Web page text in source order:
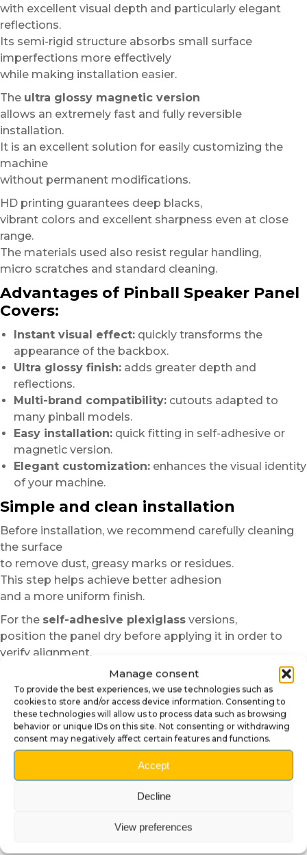
Manage consent
To provide the best experiences, we use technologies such as
cookies to store and/or access device information. Consenting to
these technologies will allow us to process data such as browsing
behavior or unique IDs on this site. Not consenting or withdrawing
consent may negatively affect certain features and functions.
Accept
Decline
View preferences
with excellent visual depth and particularly elegant
reflections.
Its semi-rigid structure absorbs small surface
imperfections more effectively
while making installation easier.
The ultra glossy magnetic version
allows an extremely fast and fully reversible
installation.
It is an excellent solution for easily customizing the
machine
without permanent modifications.
HD printing guarantees deep blacks,
vibrant colors and excellent sharpness even at close
range.
The materials used also resist regular handling,
micro scratches and standard cleaning.
Advantages of Pinball Speaker Panel
Covers:
Instant visual effect: quickly transforms the
appearance of the backbox.
Ultra glossy finish: adds greater depth and
reflections.
Multi-brand compatibility: cutouts adapted to
many pinball models.
Easy installation: quick fitting in self-adhesive or
magnetic version.
Elegant customization: enhances the visual identity
of your machine.
Simple and clean installation
Before installation, we recommend carefully cleaning
the surface
to remove dust, greasy marks or residues.
This step helps achieve better adhesion
and a more uniform finish.
For the self-adhesive plexiglass versions,
position the panel dry before applying it in order to
verify alignment.
Thanks to the semi-rigid structure of the material,
installation remains easier and more forgiving than
standard vinyl.
In cold temperatures,
slight heating with a low-power hair dryer
can improve the flexibility and adhesion of the material.
We then recommend progressively applying the panel
from the center toward the edges to avoid air bubbles.
simply position the panels directly
onto the designated metal areas.